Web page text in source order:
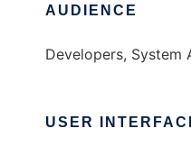
AUDIENCE
Developers, System
USER